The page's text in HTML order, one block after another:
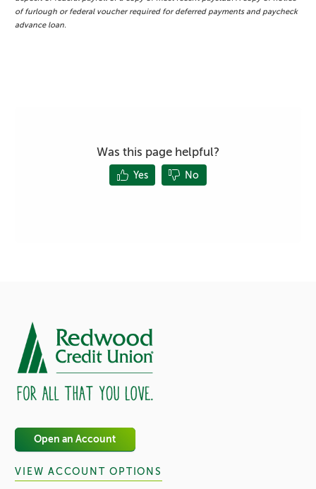
of furlough or federal voucher required for deferred payments and paycheck
advance loan.
Was this page helpful?
Yes No
Open an Account
VIEW ACCOUNT OPTIONS